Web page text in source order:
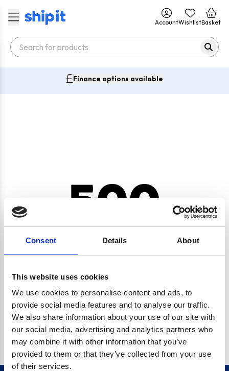
Consent Details About
This website uses cookies
We use cookies to personalise content and ads, to
provide social media features and to analyse our traffic.
We also share information about your use of our site with
our social media, advertising and analytics partners who
may combine it with other information that you’ve
provided to them or that they’ve collected from your use
of their services.
AccountWishlistBasket
Finance options available
500
CRYPTO.RANDOMUUID IS NOT A FUNCTION
Go back home